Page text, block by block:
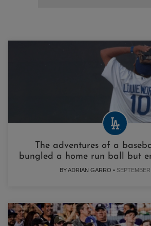
The adventures of a
bungled a home run ball but
BY ADRIAN GARRO •